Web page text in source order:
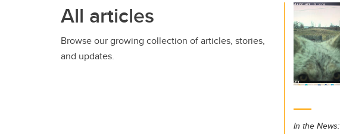
All articles
Browse our growing collection of articles, stories,
and updates.
In the News: